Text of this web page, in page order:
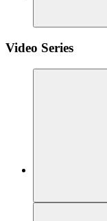
Video Series